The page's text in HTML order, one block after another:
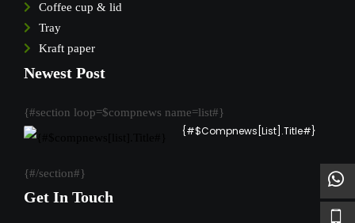
Coffee cup & lid
Tray
Kraft paper
Newest Post
{#section loop=$compnews name=list#}
{#$compnews[list].Title#}
{#/section#}
Get In Touch